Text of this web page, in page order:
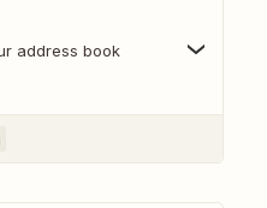
address book